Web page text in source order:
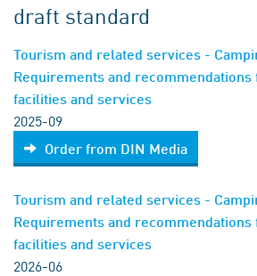
draft standard
Tourism and related services -
Requirements and recommendations
facilities and services
2025-09
Order from DIN Media
Tourism and related services -
Requirements and recommendations
facilities and services
2026-06